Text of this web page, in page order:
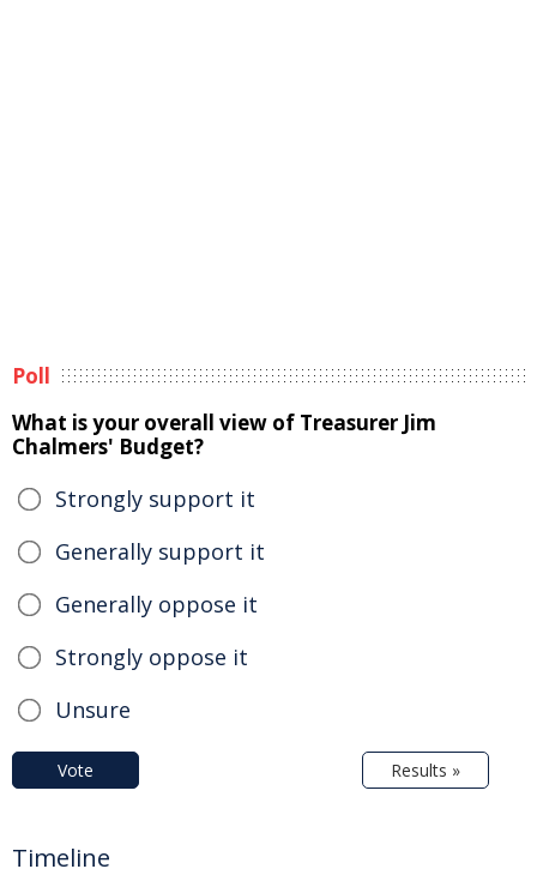
Poll
What is your overall view of Treasurer Jim
Chalmers' Budget?
Strongly support it
Generally support it
Generally oppose it
Strongly oppose it
Unsure
Vote Results »
Timeline